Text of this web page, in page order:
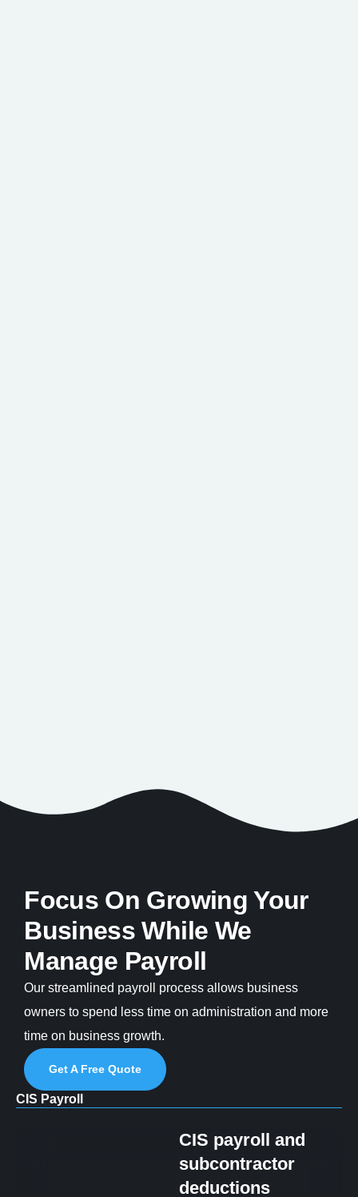
Focus On Growing Your
Business While We
Manage Payroll
Our streamlined payroll process allows business
owners to spend less time on administration and more
time on business growth.
Get A Free Quote
CIS Payroll
CIS payroll and
subcontractor
deductions